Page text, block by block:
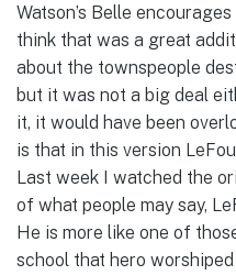
Watson’s Belle
think that was a great
about the townspeople
but it was not a big deal
it, it would have been
is that in this version
Last week I watched the
of what people may say,
He is more like one of
school that hero